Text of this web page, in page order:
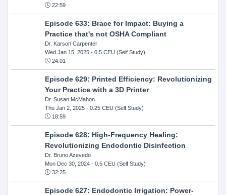
22:59
Episode 633: Brace for Impact: Buying a
Practice that's not OSHA Compliant
Dr. Karson Carpenter
Wed Jan 15, 2025- 0.5 CEU (Self Study)
24:01
Episode 629: Printed Efficiency: Revolutionizing
Your Practice with a 3D Printer
Dr. Susan McMahon
Thu Jan 2, 2025- 0.25 CEU (Self Study)
18:59
Episode 628: High-Frequency Healing:
Revolutionizing Endodontic Disinfection
Dr. Bruno Azevedo
Mon Dec 30, 2024- 0.5 CEU (Self Study)
32:25
Episode 627: Endodontic Irrigation: Power-